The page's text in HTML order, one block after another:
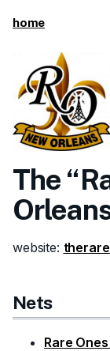
home
The
website:
Nets
Rare